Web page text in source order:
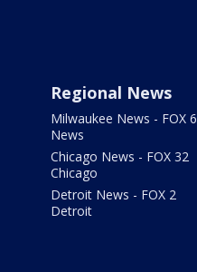
Regional News
Milwaukee News - FOX 6
News
Chicago News - FOX 32
Chicago
Detroit News - FOX 2
Detroit